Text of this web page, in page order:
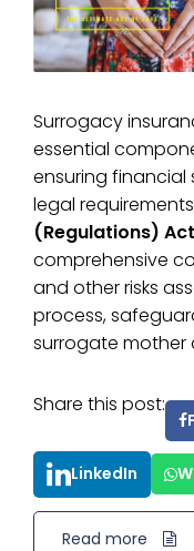
Surrogacy
essential
ensuring
legal
(Regulations)
comprehensive
and other risks
process,
surrogate mother
Share this post:
LinkedIn
Read more